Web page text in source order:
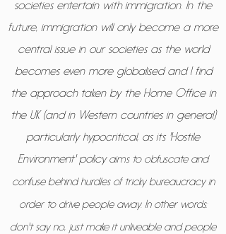
societies entertain with immigration. In the
future, immigration will only become a more
central issue in our societies as the world
becomes even more globalised and I find
the approach taken by the Home Office in
the UK (and in Western countries in general)
particularly hypocritical, as its 'Hostile
Environment' policyaims to obfuscate and
confuse behind hurdles of tricky bureaucracy in
order to drive people away. In other words:
don't say no, just make it unliveable and people